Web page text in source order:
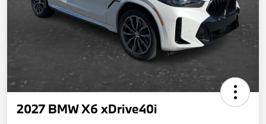
2027 BMW X6 xDrive40i